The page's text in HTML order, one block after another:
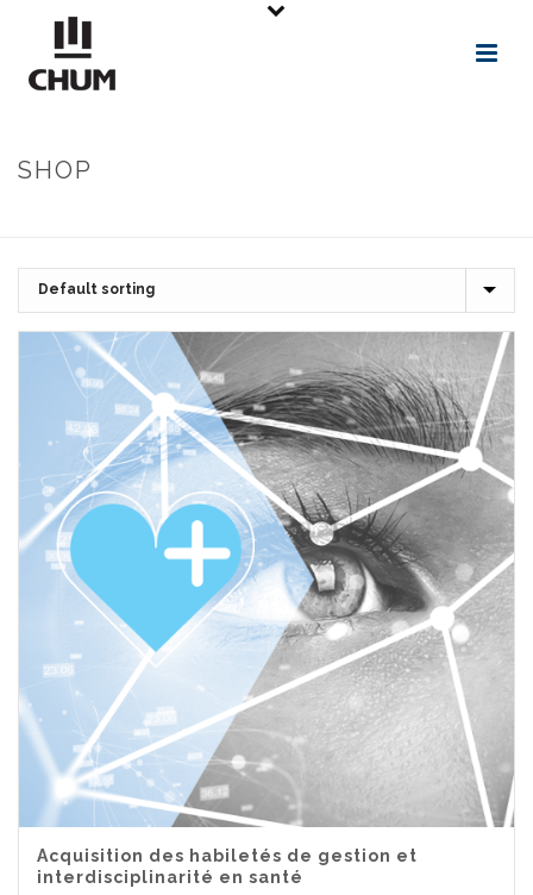
SHOP
Acquisition des habiletés de gestion et
interdisciplinarité en santé